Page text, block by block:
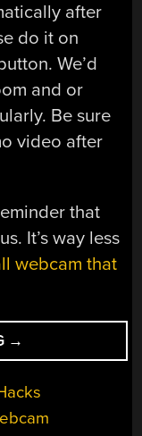
after
do it on
We’d
and or
Be sure
video after
that
It’s way less
webcam that
“FRIENDLY
WEBCAM
ROBOT
KEEPS
AN
→